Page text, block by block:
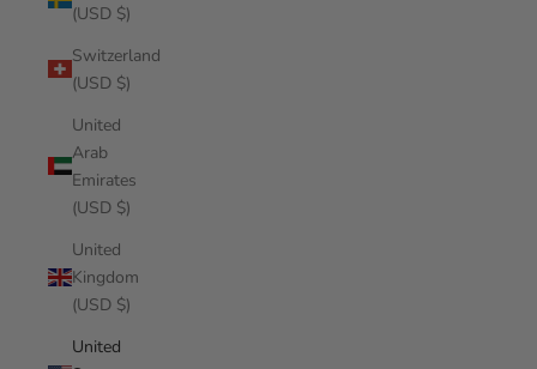
(USD $)
Switzerland
(USD $)
United
Arab
Emirates
(USD $)
United
Kingdom
(USD $)
United